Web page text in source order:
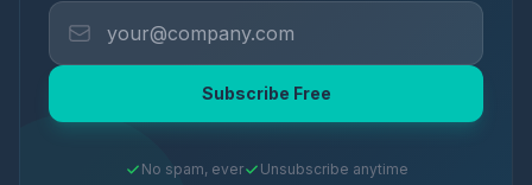
Subscribe Free
No spam, ever Unsubscribe anytime